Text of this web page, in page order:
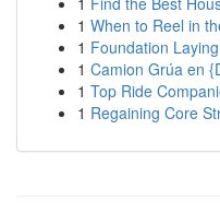
1 When to Reel in
1 Foundation
1 Camion Grúa en
1 Top Ride
1 Regaining Core